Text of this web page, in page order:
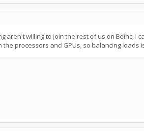
aren't willing to join the rest of us on Boinc, I
processors and GPUs, so balancing loads